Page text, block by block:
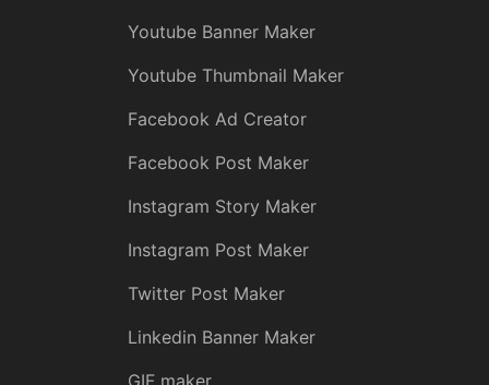
Youtube Banner Maker
Youtube Thumbnail Maker
Facebook Ad Creator
Facebook Post Maker
Instagram Story Maker
Instagram Post Maker
Twitter Post Maker
Linkedin Banner Maker
GIF maker